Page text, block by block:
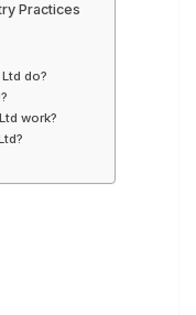
Practices
do?
work?